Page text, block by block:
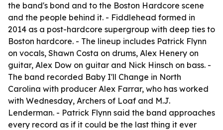
the band's bond and to the Boston Hardcore scene
and the people behind it. - Fiddlehead formed in
2014 as a post-hardcore supergroup with deep ties to
Boston hardcore. - The lineup includes Patrick Flynn
on vocals, Shawn Costa on drums, Alex Henery on
guitar, Alex Dow on guitar and Nick Hinsch on bass. -
The band recorded Baby I'll Change in North
Carolina with producer Alex Farrar, who has worked
with Wednesday, Archers of Loaf and M.J.
Lenderman. - Patrick Flynn said the band approaches
every record as if it could be the last thing it ever